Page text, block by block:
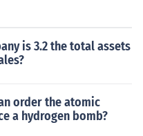
is 3.2 the total assets
order the atomic
a hydrogen bomb?